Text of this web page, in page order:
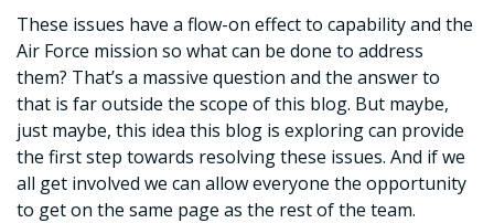
These issues have a flow-on effect to capability and the
Air Force mission so what can be done to address
them? That’s a massive question and the answer to
that is far outside the scope of this blog. But maybe,
just maybe, this idea this blog is exploring can provide
the first step towards resolving these issues. And if we
all get involved we can allow everyone the opportunity
to get on the same page as the rest of the team.